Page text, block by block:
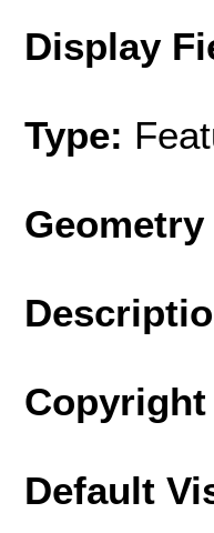
Display
Type:
Geometry
Copyright
Default